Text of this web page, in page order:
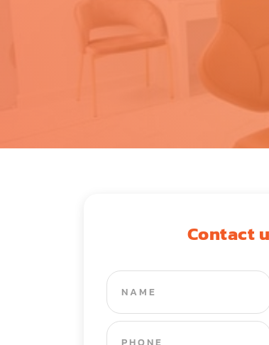
Contact